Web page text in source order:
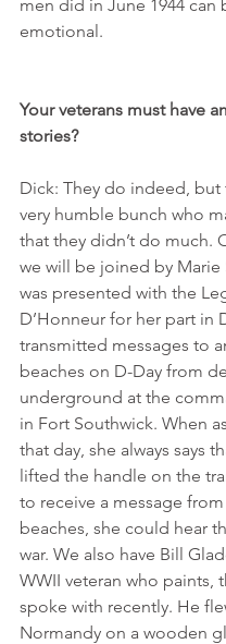
men did in June 1944 can
emotional.
Your veterans must have
stories?
Dick: They do indeed, but
very humble bunch who
that they didn’t do much.
we will be joined by Marie
was presented with the
D’Honneur for her part in
transmitted messages to
beaches on D-Day from
underground at the
in Fort Southwick. When
that day, she always says
lifted the handle on the
to receive a message
beaches, she could hear
war. We also have Bill
WWII veteran who paints,
spoke with recently. He
Normandy on a wooden